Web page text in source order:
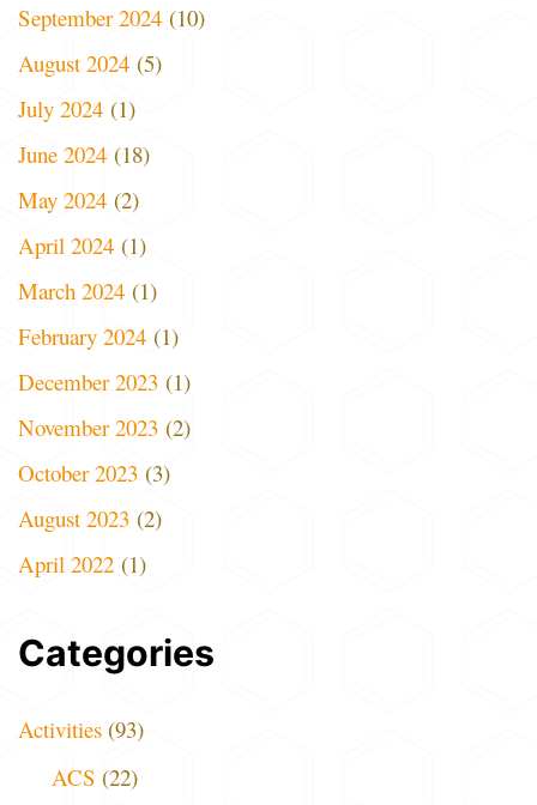
September 2024 (10)
August 2024 (5)
July 2024 (1)
June 2024 (18)
May 2024 (2)
April 2024 (1)
March 2024 (1)
February 2024 (1)
December 2023 (1)
November 2023 (2)
October 2023 (3)
August 2023 (2)
April 2022 (1)
Categories
Activities (93)
ACS (22)